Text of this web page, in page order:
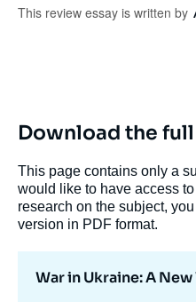
This review essay is written by
Download the
This page contains only a
would like to have access
research on the subject,
version in PDF format.
War in Ukraine: A